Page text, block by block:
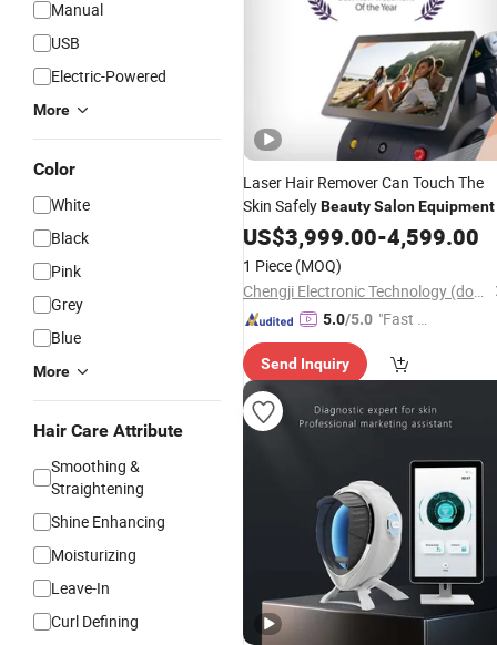
Manual
USB
Electric-Powered
More
Color
White
Black
Pink
Grey
Blue
More
Hair Care Attribute
Smoothing &
Straightening
Shine Enhancing
Moisturizing
Leave-In
Curl Defining
Laser Hair Remover Can Touch The
Skin SafelyBeautySalonEquipment
US$3,999.00-4,599.00
1 Piece (MOQ)
Chengji Electronic Technology (dongguan) Co., Ltd.
5.0/5.0 "Fast D
Send Inquiry